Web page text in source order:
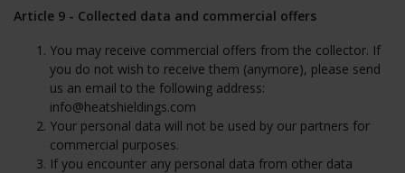
Article 9 - Collected data and commercial offers
You may receive commercial offers from the collector. If
you do not wish to receive them (anymore), please send
us an email to the following address:
info@heatshieldings.com
Your personal data will not be used by our partners for
commercial purposes.
If you encounter any personal data from other data